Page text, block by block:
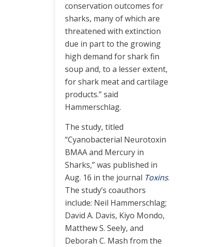
conservation outcomes for
sharks, many of which are
threatened with extinction
due in part to the growing
high demand for shark fin
soup and, to a lesser extent,
for shark meat and cartilage
products.” said
Hammerschlag.
The study, titled
“Cyanobacterial Neurotoxin
BMAA and Mercury in
Sharks,” was published in
Aug. 16 in the journal Toxins.
The study’s coauthors
include: Neil Hammerschlag;
David A. Davis, Kiyo Mondo,
Matthew S. Seely, and
Deborah C. Mash from the